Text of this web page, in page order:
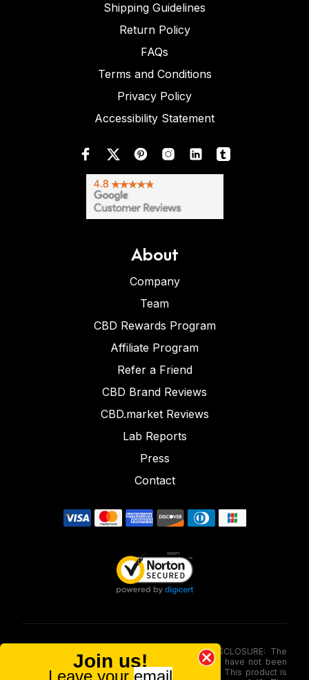
Shipping Guidelines
Return Policy
FAQs
Terms and Conditions
Privacy Policy
Accessibility Statement
About
Company
Team
CBD Rewards Program
Affiliate Program
Refer a Friend
CBD Brand Reviews
CBD.market Reviews
Lab Reports
Press
Contact
FOOD AND DRUG ADMINISTRATION (FDA) DISCLOSURE: The
statements made involving these merchandise have not been
evaluated via the Food and Drug Administration. This product is
Join us!
Leave your email